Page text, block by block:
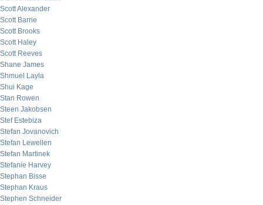
Scott Alexander
Scott Barrie
Scott Brooks
Scott Haley
Scott Reeves
Shane James
Shmuel Layla
Shui Kage
Stan Rowen
Steen Jakobsen
Stef Estebiza
Stefan Jovanovich
Stefan Lewellen
Stefan Martinek
Stefanie Harvey
Stephan Bisse
Stephan Kraus
Stephen Schneider